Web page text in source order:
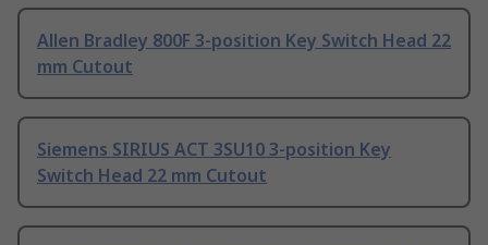
Allen Bradley 800F 3-position Key Switch Head 22
mm Cutout
Siemens SIRIUS ACT 3SU10 3-position Key
Switch Head 22 mm Cutout